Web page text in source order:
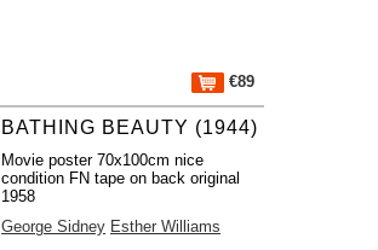
€89
BATHING BEAUTY (1944)
Movie poster 70x100cm nice
condition FN tape on back original
1958
George Sidney Esther Williams